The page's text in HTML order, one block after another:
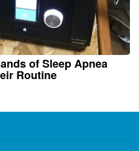
of Sleep Apnea
Routine